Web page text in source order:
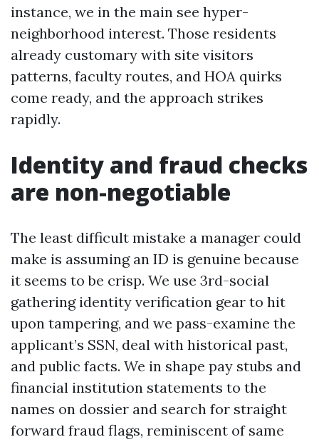
instance, we in the main see hyper-
neighborhood interest. Those residents
already customary with site visitors
patterns, faculty routes, and HOA quirks
come ready, and the approach strikes
rapidly.
Identity and fraud checks
are non-negotiable
The least difficult mistake a manager could
make is assuming an ID is genuine because
it seems to be crisp. We use 3rd-social
gathering identity verification gear to hit
upon tampering, and we pass-examine the
applicant’s SSN, deal with historical past,
and public facts. We in shape pay stubs and
financial institution statements to the
names on dossier and search for straight
forward fraud flags, reminiscent of same